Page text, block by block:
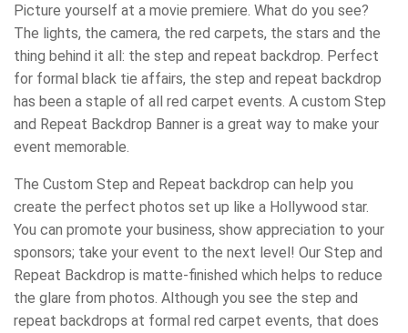
Picture yourself at a movie premiere. What do you see?
The lights, the camera, the red carpets, the stars and the
thing behind it all: the step and repeat backdrop. Perfect
for formal black tie affairs, the step and repeat backdrop
has been a staple of all red carpet events. A custom Step
and Repeat Backdrop Banner is a great way to make your
event memorable.
The Custom Step and Repeat backdrop can help you
create the perfect photos set up like a Hollywood star.
You can promote your business, show appreciation to your
sponsors; take your event to the next level! Our Step and
Repeat Backdrop is matte-finished which helps to reduce
the glare from photos. Although you see the step and
repeat backdrops at formal red carpet events, that does